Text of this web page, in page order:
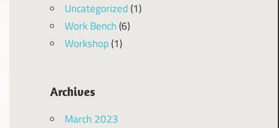
Uncategorized (1)
Work Bench (6)
Workshop (1)
Archives
March 2023